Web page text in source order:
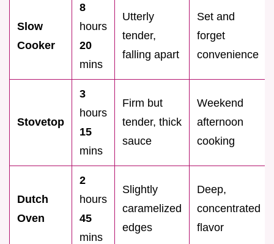
Slow
Cooker
8
hours
20
mins
Utterly
tender,
falling apart
Set and
forget
convenience
Stovetop
3
hours
15
mins
Firm but
tender, thick
sauce
Weekend
afternoon
cooking
Dutch
Oven
2
hours
45
mins
Slightly
caramelized
edges
Deep,
concentrated
flavor